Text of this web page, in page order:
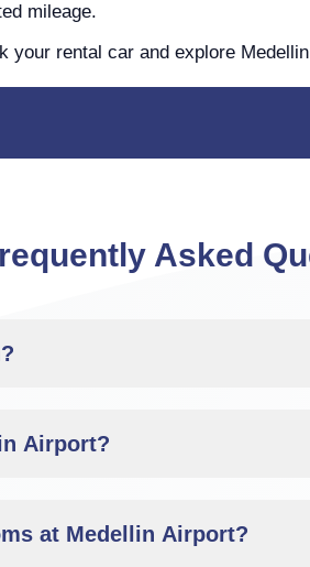
mileage.
your rental car and explore
Asked
Airport?
at Medellin Airport?